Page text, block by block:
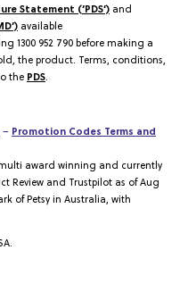
Statement (‘PDS’) and
available
1300 952 790 before making a
the product. Terms, conditions,
the PDS.
– Promotion Codes Terms and
award winning and currently
Review and Trustpilot as of Aug
of Petsy in Australia, with